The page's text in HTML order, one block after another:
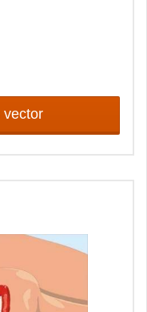
vector